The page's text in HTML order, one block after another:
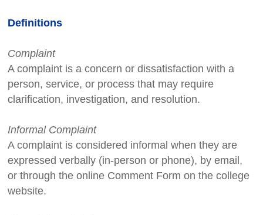
Definitions
Complaint
A complaint is a concern or dissatisfaction with a
person, service, or process that may require
clarification, investigation, and resolution.
Informal Complaint
A complaint is considered informal when they are
expressed verbally (in-person or phone), by email,
or through the online Comment Form on the college
website.